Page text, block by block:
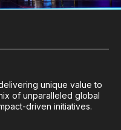
unique value to
of unparalleled global
driven initiatives.